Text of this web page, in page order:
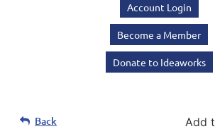
Account Login
Become a Member
Donate to Ideaworks
Back Add